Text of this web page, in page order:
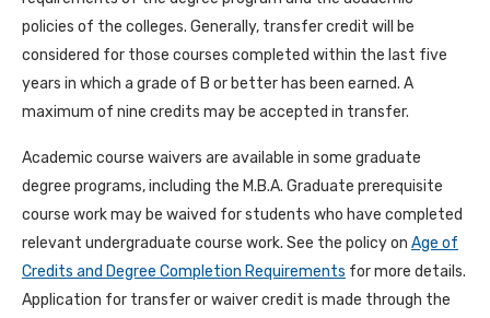
policies of the colleges. Generally, transfer credit will be
considered for those courses completed within the last five
years in which a grade of B or better has been earned. A
maximum of nine credits may be accepted in transfer.
Academic course waivers are available in some graduate
degree programs, including the M.B.A. Graduate prerequisite
course work may be waived for students who have completed
relevant undergraduate course work. See the policy on Age of
Credits and Degree Completion Requirements for more details.
Application for transfer or waiver credit is made through the